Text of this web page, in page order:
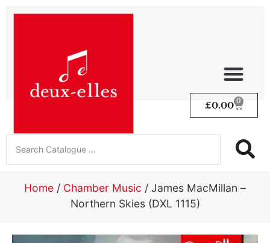
£0.00 0
Home / Chamber Music / James MacMillan –
Northern Skies (DXL 1115)